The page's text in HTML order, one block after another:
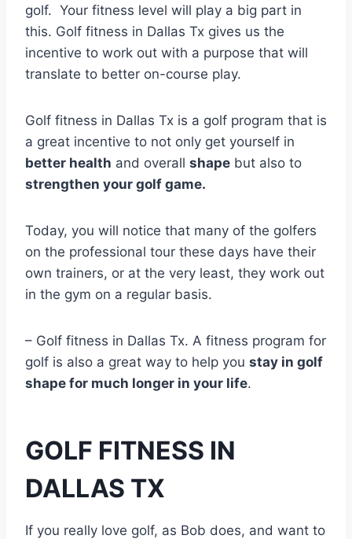
golf. Your fitness level will play a big part in
this. Golf fitness in Dallas Tx gives us the
incentive to work out with a purpose that will
translate to better on-course play.
Golf fitness in Dallas Tx is a golf program that is
a great incentive to not only get yourself in
better health and overall shape but also to
strengthen your golf game.
Today, you will notice that many of the golfers
on the professional tour these days have their
own trainers, or at the very least, they work out
in the gym on a regular basis.
– Golf fitness in Dallas Tx. A fitness program for
golf is also a great way to help you stay in golf
shape for much longer in your life.
GOLF FITNESS IN
DALLAS TX
If you really love golf, as Bob does, and want to